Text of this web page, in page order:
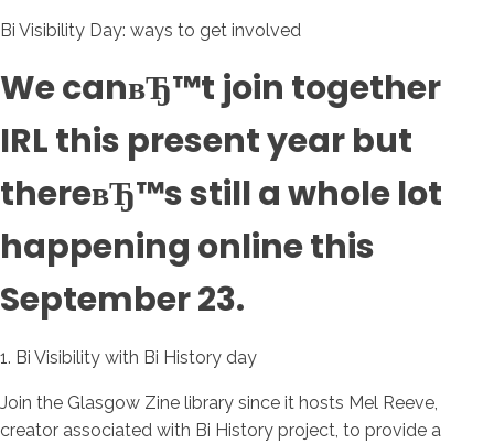
Bi Visibility Day: ways to get involved
We canвЂ™t join together
IRL this present year but
thereвЂ™s still a whole lot
happening online this
September 23.
1. Bi Visibility with Bi History day
Join the Glasgow Zine library since it hosts Mel Reeve,
creator associated with Bi History project, to provide a